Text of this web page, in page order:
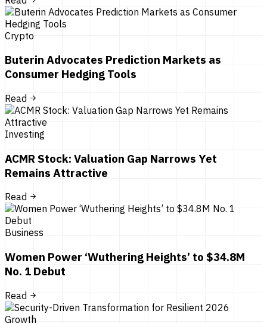
Crypto
Buterin Advocates Prediction Markets as
Consumer Hedging Tools
Read
Investing
ACMR Stock: Valuation Gap Narrows Yet
Remains Attractive
Read
Business
Women Power ‘Wuthering Heights’ to $34.8M
No. 1 Debut
Read